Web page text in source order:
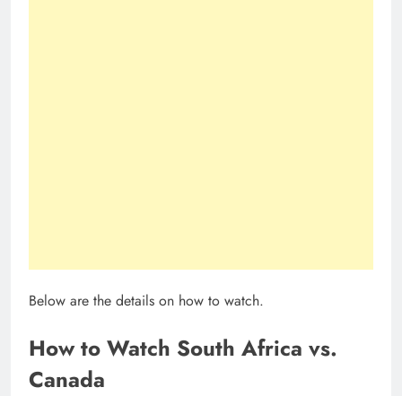
Below are the details on how to watch.
How to Watch South Africa vs.
Canada